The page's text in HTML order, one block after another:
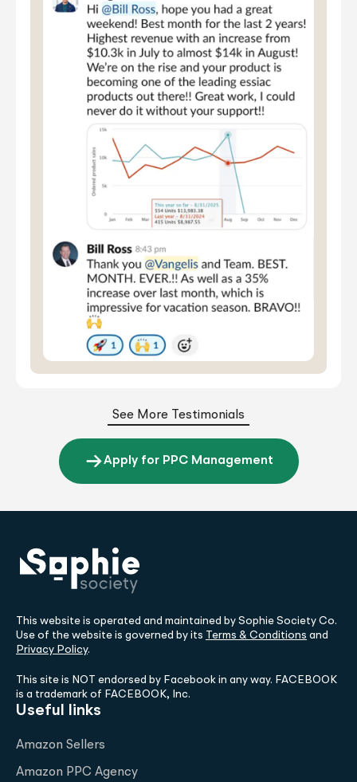
See More Testimonials
Apply for PPC Management
This website is operated and maintained by Sophie Society Co.
Use of the website is governed by its Terms & Conditions and
Privacy Policy.
This site is NOT endorsed by Facebook in any way. FACEBOOK
is a trademark of FACEBOOK, Inc.
Useful links
Amazon Sellers
Amazon PPC Agency